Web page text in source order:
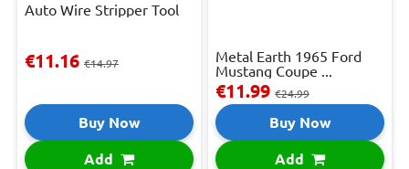
Auto Wire Stripper Tool
€11.16 €14.97
Buy Now
Add
Metal Earth 1965 Ford
Mustang Coupe ...
€11.99 €24.99
Buy Now
Add